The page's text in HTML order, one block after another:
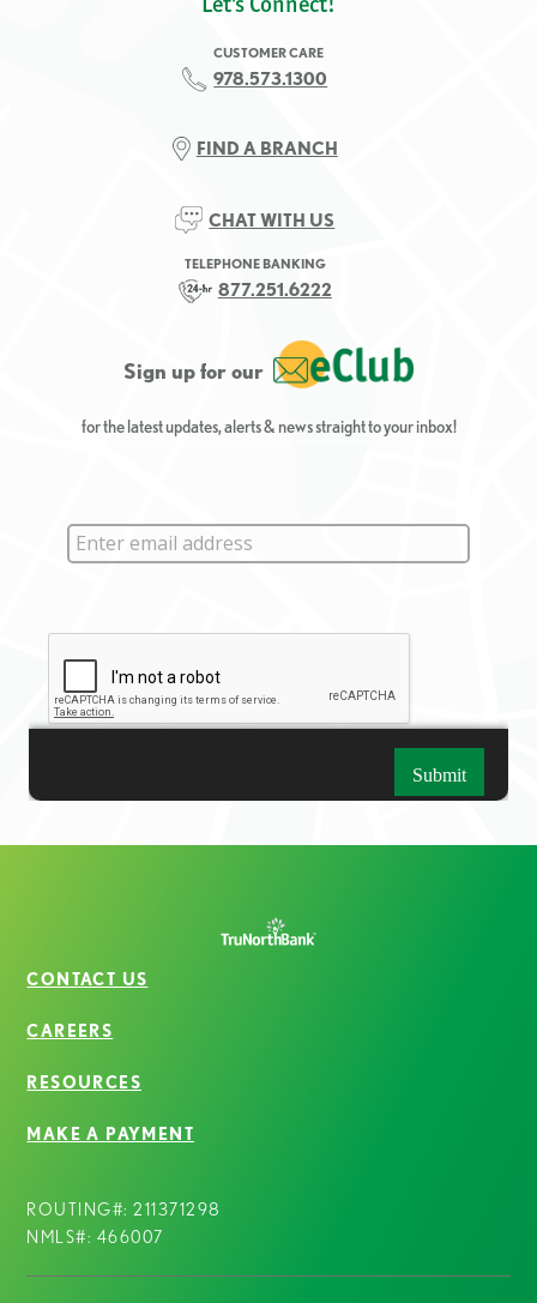
CUSTOMER CARE
978.573.1300
FIND A BRANCH
CHAT WITH US
TELEPHONE BANKING
877.251.6222
Sign up for our
for the latest updates, alerts & news straight to your inbox!
CONTACT US
CAREERS
RESOURCES
MAKE A PAYMENT
ROUTING#: 211371298
NMLS#: 466007